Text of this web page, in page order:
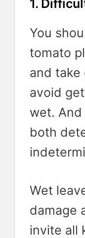
1.
You
tomato
and take
avoid
wet.
both
Wet
damage
invite all